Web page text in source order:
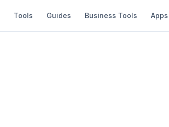
Tools Guides Business Tools Apps